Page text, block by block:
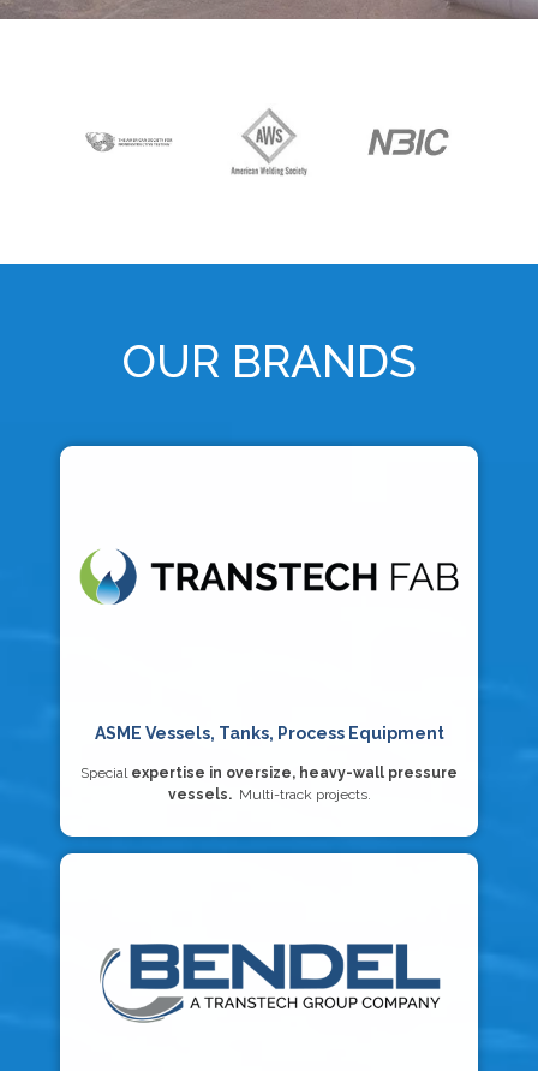
OUR BRANDS
ASME Vessels, Tanks, Process Equipment
Special expertise in oversize, heavy-wall pressure
vessels. Multi-track projects.